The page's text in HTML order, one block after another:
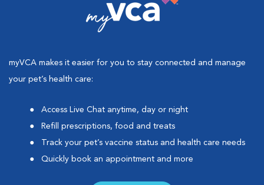
myVCA makes it easier for you to stay connected and manage
your pet’s health care:
Access Live Chat anytime, day or night
Refill prescriptions, food and treats
Track your pet’s vaccine status and health care needs
Quickly book an appointment and more